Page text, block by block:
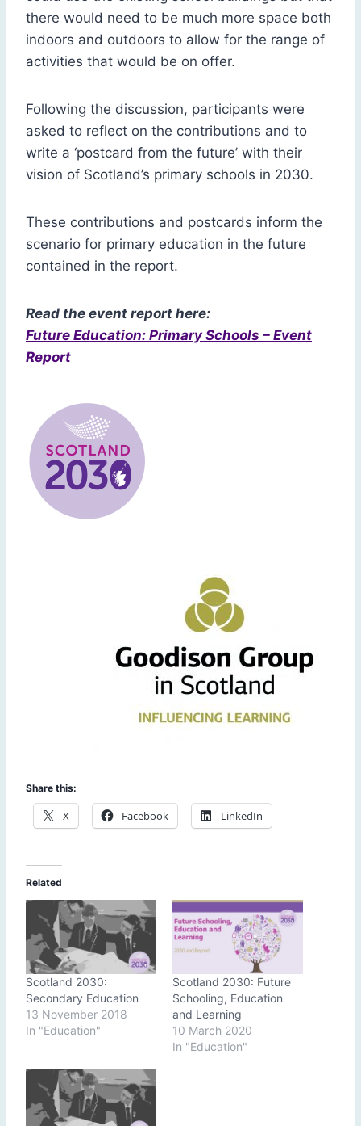
there would need to be much more space both
indoors and outdoors to allow for the range of
activities that would be on offer.
Following the discussion, participants were
asked to reflect on the contributions and to
write a ‘postcard from the future’ with their
vision of Scotland’s primary schools in 2030.
These contributions and postcards inform the
scenario for primary education in the future
contained in the report.
Read the event report here:
Future Education: Primary Schools – Event
Report
Share this:
X Facebook LinkedIn
Related
Scotland 2030:
Secondary Education
13 November 2018
In "Education"
Scotland 2030: Future
Schooling, Education
and Learning
10 March 2020
In "Education"